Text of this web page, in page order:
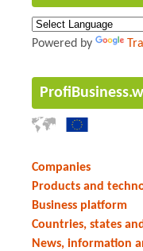
Powered by
Companies
Products and
Business platform
Countries, states
News, information